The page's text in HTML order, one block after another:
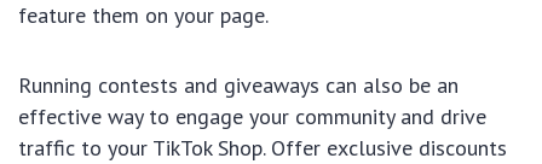
feature them on your page.
Running contests and giveaways can also be an
effective way to engage your community and drive
traffic to your TikTok Shop. Offer exclusive discounts